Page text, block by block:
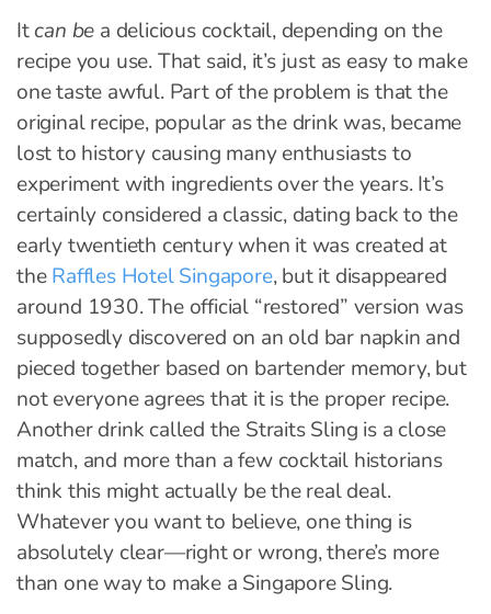
Itcan be a delicious cocktail, depending on the
recipe you use. That said, it’s just as easy to make
one taste awful. Part of the problem is that the
original recipe, popular as the drink was, became
lost to history causing many enthusiasts to
experiment with ingredients over the years. It’s
certainly considered a classic, dating back to the
early twentieth century when it was created at
theRaffles Hotel Singapore, but it disappeared
around 1930. The official “restored” version was
supposedly discovered on an old bar napkin and
pieced together based on bartender memory, but
not everyone agrees that it is the proper recipe.
Another drink called the Straits Sling is a close
match, and more than a few cocktail historians
think this might actually be the real deal.
Whatever you want to believe, one thing is
absolutely clear—right or wrong, there’s more
than one way to make a Singapore Sling.